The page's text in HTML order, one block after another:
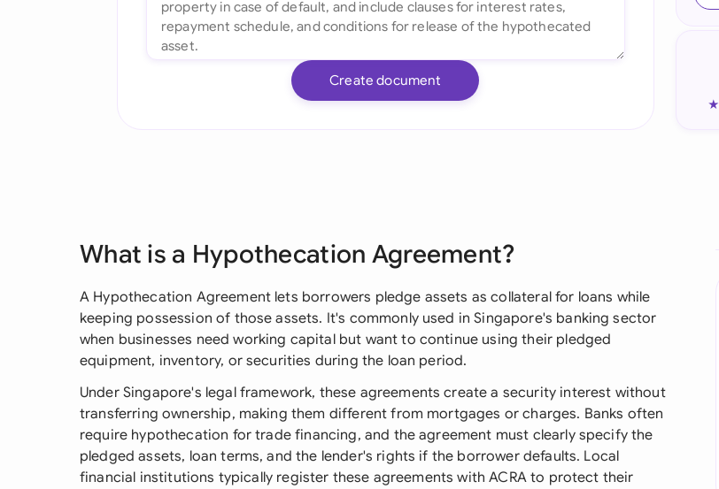
Create document
★
What is a Hypothecation Agreement?
A Hypothecation Agreement lets borrowers pledge assets as collateral for loans while
keeping possession of those assets. It's commonly used in Singapore's banking sector
when businesses need working capital but want to continue using their pledged
equipment, inventory, or securities during the loan period.
Under Singapore's legal framework, these agreements create a security interest without
transferring ownership, making them different from mortgages or charges. Banks often
require hypothecation for trade financing, and the agreement must clearly specify the
pledged assets, loan terms, and the lender's rights if the borrower defaults. Local
financial institutions typically register these agreements with ACRA to protect their